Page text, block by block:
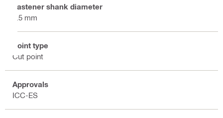
Fastener shank diameter
3.5 mm
Point type
Cut point
Approvals
ICC-ES